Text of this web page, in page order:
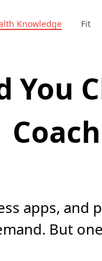
Knowledge Fit
You
apps, and
But